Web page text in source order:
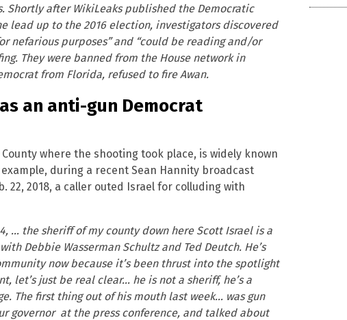
Shortly after WikiLeaks published the Democratic
lead up to the 2016 election, investigators discovered
nefarious purposes” and “could be reading and/or
They were banned from the House network in
from Florida, refused to fire Awan.
an anti-gun Democrat
where the shooting took place, is widely known
during a recent Sean Hannity broadcast
22, 2018, a caller outed Israel for colluding with
… the sheriff of my county down here Scott Israel is a
Debbie Wasserman Schultz and Ted Deutch. He’s
now because it’s been thrust into the spotlight
let’s just be real clear… he is not a sheriff, he’s a
The first thing out of his mouth last week… was gun
governor at the press conference, and talked about